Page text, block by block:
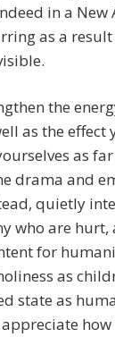
in a New
as a
the
as the effect
as
drama and
quietly
who are hurt,
for
as
state as